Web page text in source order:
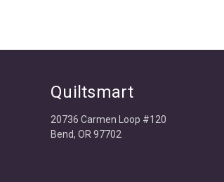
Quiltsmart
20736 Carmen Loop #120
Bend, OR 97702